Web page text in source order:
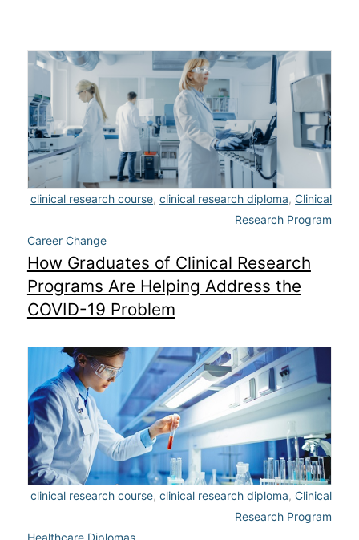
clinical research course,clinical research diploma,Clinical
Research Program
Career Change
How Graduates of Clinical Research
Programs Are Helping Address the
COVID-19 Problem
clinical research course,clinical research diploma,Clinical
Research Program
Healthcare Diplomas